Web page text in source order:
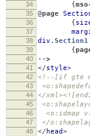
34 {
35 @page
36 {
37
38 div . Section1
39 {
40 -->
41 </style>
42 <!--[if gte
43
44 </
45
46 <o:idmap
47 </
48 </ head>